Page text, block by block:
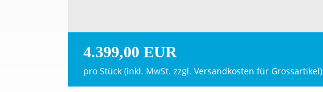
4.399,00 EUR
pro Stück (inkl. MwSt. zzgl. Versandkosten für Grossartikel)